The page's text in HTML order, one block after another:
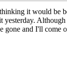
it would be
yesterday. Although
gone and I'll come